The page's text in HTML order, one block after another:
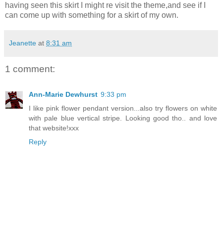
having seen this skirt I might re visit the theme,and see if I
can come up with something for a skirt of my own.
Jeanette at 8:31 am
1 comment:
Ann-Marie Dewhurst 9:33 pm
I like pink flower pendant version...also try flowers on white
with pale blue vertical stripe. Looking good tho.. and love
that website!xxx
Reply